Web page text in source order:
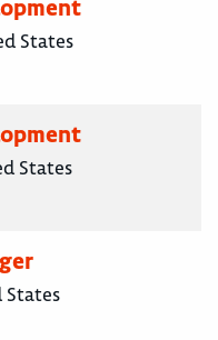
States
States
States